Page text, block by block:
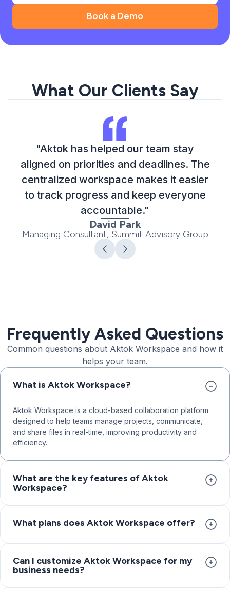
Book a Demo
What Our Clients Say
"Aktok has helped our team stay
aligned on priorities and deadlines. The
centralized workspace makes it easier
to track progress and keep everyone
accountable."
David Park
Managing Consultant, Summit Advisory Group
Frequently Asked Questions
Common questions about Aktok Workspace and how it
helps your team.
What is Aktok Workspace?
Aktok Workspace is a cloud-based collaboration platform
designed to help teams manage projects, communicate,
and share files in real-time, improving productivity and
efficiency.
What are the key features of Aktok
Workspace?
and status flows, project subspaces for organizing teams
configuration, built-in CRM, collaboration tools with
Appointment Scheduler and AI Chatbot.
What plans does Aktok Workspace offer?
with task management, project subspaces, collaboration
tools, and built-in CRM; Advanced for professional services
Can I customize Aktok Workspace for my
business needs?